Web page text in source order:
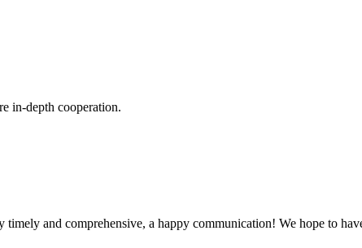
in-depth cooperation.
and comprehensive, a happy communication! We hope to